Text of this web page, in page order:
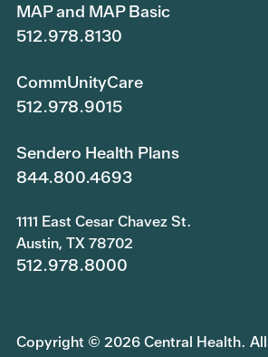
MAP and MAP Basic
512.978.8130
CommUnityCare
512.978.9015
Sendero Health Plans
844.800.4693
1111 East Cesar Chavez St.
Austin, TX 78702
512.978.8000
Copyright © 2026 Central Health.